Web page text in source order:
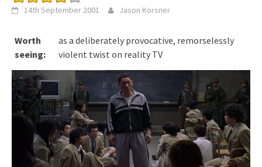
14th September 2001 Jason Korsner
Worth
seeing:
as a deliberately provocative, remorselessly
violent twist on reality TV